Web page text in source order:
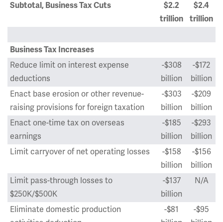
Subtotal, Business Tax Cuts
$2.2
trillion
$2.4
trillion
Business Tax Increases
Reduce limit on interest expense
deductions
-$308
billion
-$172
billion
Enact base erosion or other revenue-
raising provisions for foreign taxation
-$303
billion
-$209
billion
Enact one-time tax on overseas
earnings
-$185
billion
-$293
billion
Limit carryover of net operating losses
-$158
billion
-$156
billion
Limit pass-through losses to
$250K/$500K
-$137
billion
N/A
Eliminate domestic production
-$81
-$95